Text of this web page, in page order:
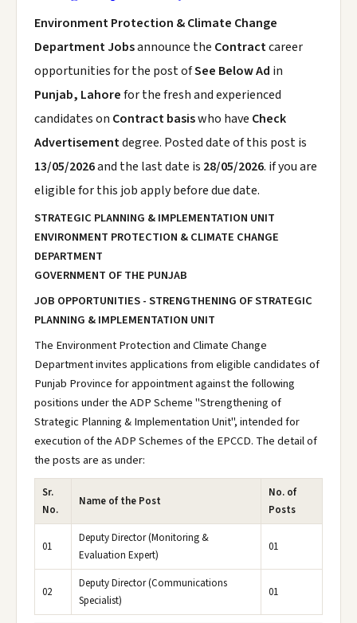
Environment Protection & Climate Change
Department Jobsannounce the Contractcareer
opportunities for the post ofSee Below Ad in
Punjab, Lahorefor the fresh and experienced
candidates on Contract basiswho have Check
Advertisementdegree. Posted date of this post is
13/05/2026and the last date is 28/05/2026. if you are
eligible for this job apply before due date.
STRATEGIC PLANNING & IMPLEMENTATION UNIT
ENVIRONMENT PROTECTION & CLIMATE CHANGE
DEPARTMENT
GOVERNMENT OF THE PUNJAB
JOB OPPORTUNITIES - STRENGTHENING OF STRATEGIC
PLANNING & IMPLEMENTATION UNIT
The Environment Protection and Climate Change
Department invites applications from eligible candidates of
Punjab Province for appointment against the following
positions under the ADP Scheme "Strengthening of
Strategic Planning & Implementation Unit", intended for
execution of the ADP Schemes of the EPCCD. The detail of
the posts are as under:
Sr.
No.
Name of the Post
No. of
Posts
01
Deputy Director (Monitoring &
Evaluation Expert)
01
02
Deputy Director (Communications
Specialist)
01